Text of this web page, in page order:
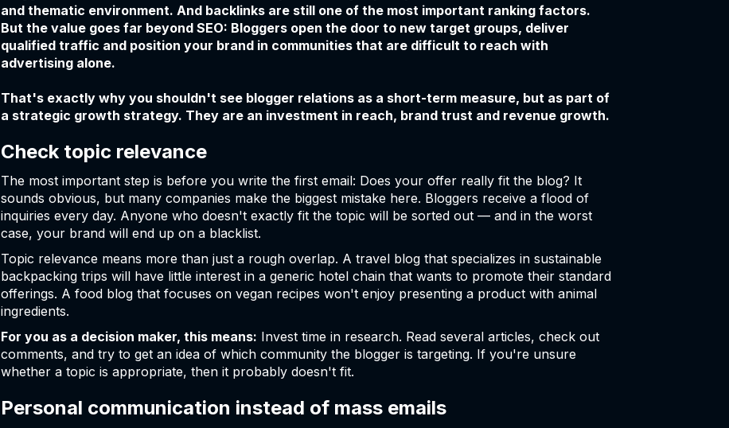
and thematic environment. And backlinks are still one of the most important ranking factors.
But the value goes far beyond SEO: Bloggers open the door to new target groups, deliver
qualified traffic and position your brand in communities that are difficult to reach with
advertising alone.
That's exactly why you shouldn't see blogger relations as a short-term measure, but as part of
a strategic growth strategy. They are an investment in reach, brand trust and revenue growth.
Check topic relevance
The most important step is before you write the first email: Does your offer really fit the blog? It
sounds obvious, but many companies make the biggest mistake here. Bloggers receive a flood of
inquiries every day. Anyone who doesn't exactly fit the topic will be sorted out — and in the worst
case, your brand will end up on a blacklist.
Topic relevance means more than just a rough overlap. A travel blog that specializes in sustainable
backpacking trips will have little interest in a generic hotel chain that wants to promote their standard
offerings. A food blog that focuses on vegan recipes won't enjoy presenting a product with animal
ingredients.
For you as a decision maker, this means: Invest time in research. Read several articles, check out
comments, and try to get an idea of which community the blogger is targeting. If you're unsure
whether a topic is appropriate, then it probably doesn't fit.
Personal communication instead of mass emails